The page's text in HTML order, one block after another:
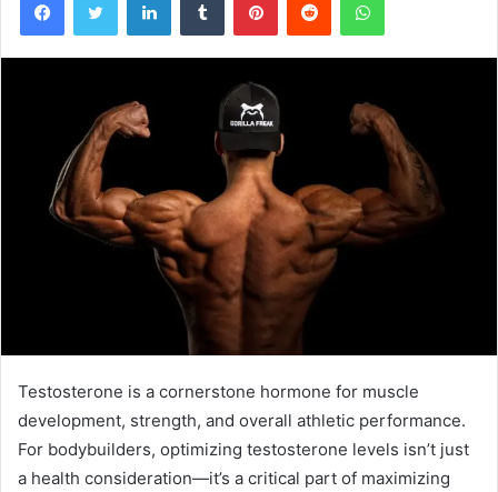
Testosterone is a cornerstone hormone for muscle
development, strength, and overall athletic performance.
For bodybuilders, optimizing testosterone levels isn’t just
a health consideration—it’s a critical part of maximizing